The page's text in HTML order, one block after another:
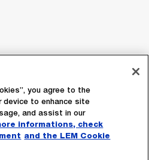
you agree to the
device to enhance site
and assist in our
informations, check
and the LEM Cookie